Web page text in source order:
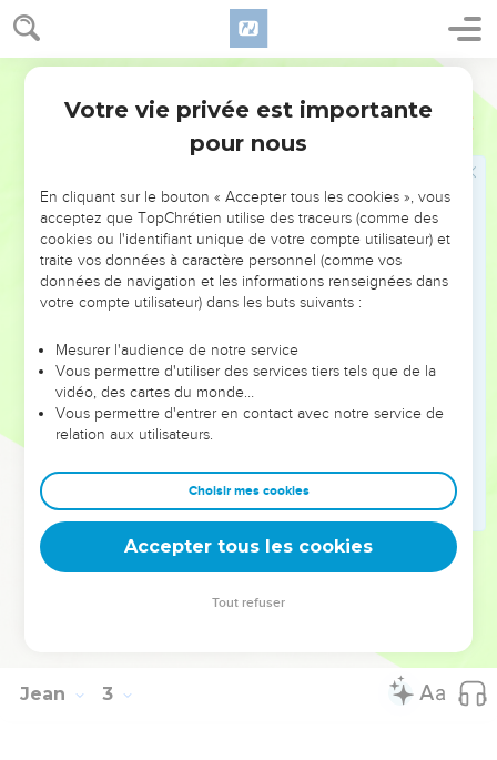
Jean 2
out of here! Don't make my Father's house a marketplace!"
His disciples remembered that it was written, "Zeal for your
house will eat me up."
The Jews therefore answered him, "What sign do you
show us, seeing that you do these things?"
days I will raise it up."
The Jews therefore said, "It took forty-six years to build
this temple! Will you raise it up in three days?"
But he spoke of the temple of his body.
remembered that he said this, and they believed the
Scripture, and the word which Jesus had said.
Jésus connaît bien le cœur humain
Now when he was in Jerusalem at the Passover, during
the feast, many believed in his name, observing his signs
which he did.
But Jesus didn't trust himself to them, because he knew
Jean 3
Votre vie privée est importante
pour nous
En cliquant sur le bouton « Accepter tous les cookies », vous
acceptez que TopChrétien utilise des traceurs (comme des
cookies ou l'identifiant unique de votre compte utilisateur) et
traite vos données à caractère personnel (comme vos
données de navigation et les informations renseignées dans
votre compte utilisateur) dans les buts suivants :
Mesurer l'audience de notre service
Vous permettre d'utiliser des services tiers tels que de la
vidéo, des cartes du monde…
Vous permettre d'entrer en contact avec notre service de
relation aux utilisateurs.
Choisir mes cookies
Accepter tous les cookies
Tout refuser